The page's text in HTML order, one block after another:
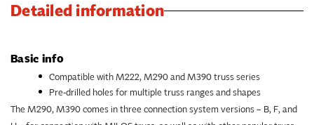
Detailed information
Basic info
Compatible with M222, M290 and M390 truss series
Pre-drilled holes for multiple truss ranges and shapes
The M290, M390 comes in three connection system versions – B, F, and